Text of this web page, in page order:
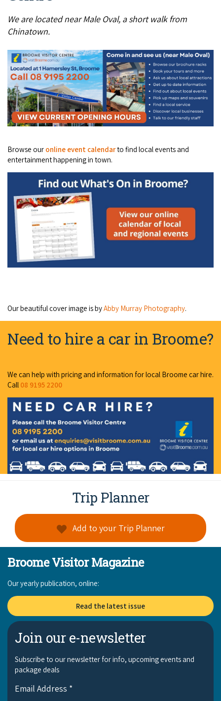
We are located near Male Oval, a short walk from
Chinatown.
Browse our online event calendarto find local events and
entertainment happening in town.
Our beautiful cover image is byAbby Murray Photography.
Need to hire a car in Broome?
We can help with pricing and information for local Broome car hire.
Call 08 9195 2200
Trip Planner
Add to your Trip Planner
Broome Visitor Magazine
Our yearly publication, online:
Read the latest issue
Join our e-newsletter
Subscribe to our newsletter for info, upcoming events and
package deals
Email Address *